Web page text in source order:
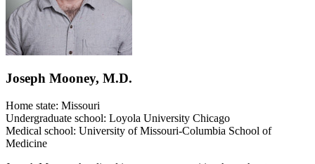
Joseph Mooney, M.D.
Home state: Missouri
Undergraduate school: Loyola University Chicago
Medical school: University of Missouri-Columbia School of
Medicine